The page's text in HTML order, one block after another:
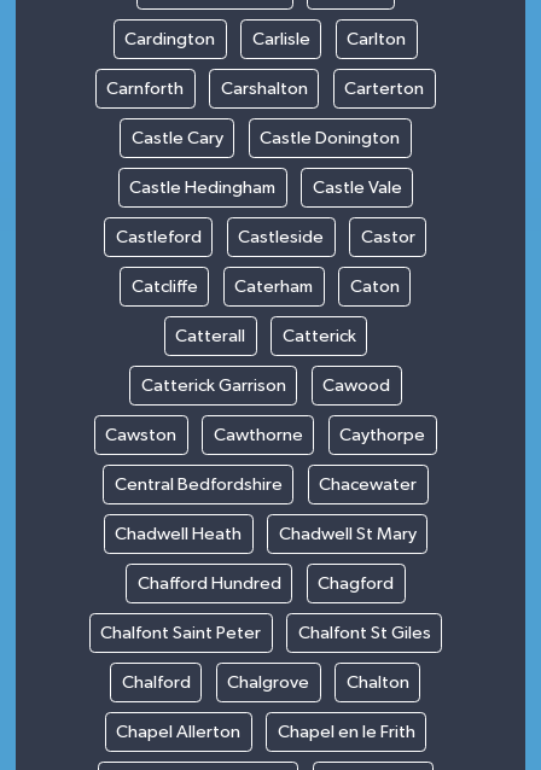
Cardington Carlisle Carlton
Carnforth Carshalton Carterton
Castle Cary Castle Donington
Castle Hedingham Castle Vale
Castleford Castleside Castor
Catcliffe Caterham Caton
Catterall Catterick
Catterick Garrison Cawood
Cawston Cawthorne Caythorpe
Central Bedfordshire Chacewater
Chadwell Heath Chadwell St Mary
Chafford Hundred Chagford
Chalfont Saint Peter Chalfont St Giles
Chalford Chalgrove Chalton
Chapel Allerton Chapel en le Frith